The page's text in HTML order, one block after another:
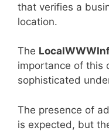
that verifies a
location.
The
importance of this
sophisticated
The presence of
is expected, but